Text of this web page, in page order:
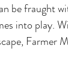
be fraught
into play.
Farmer